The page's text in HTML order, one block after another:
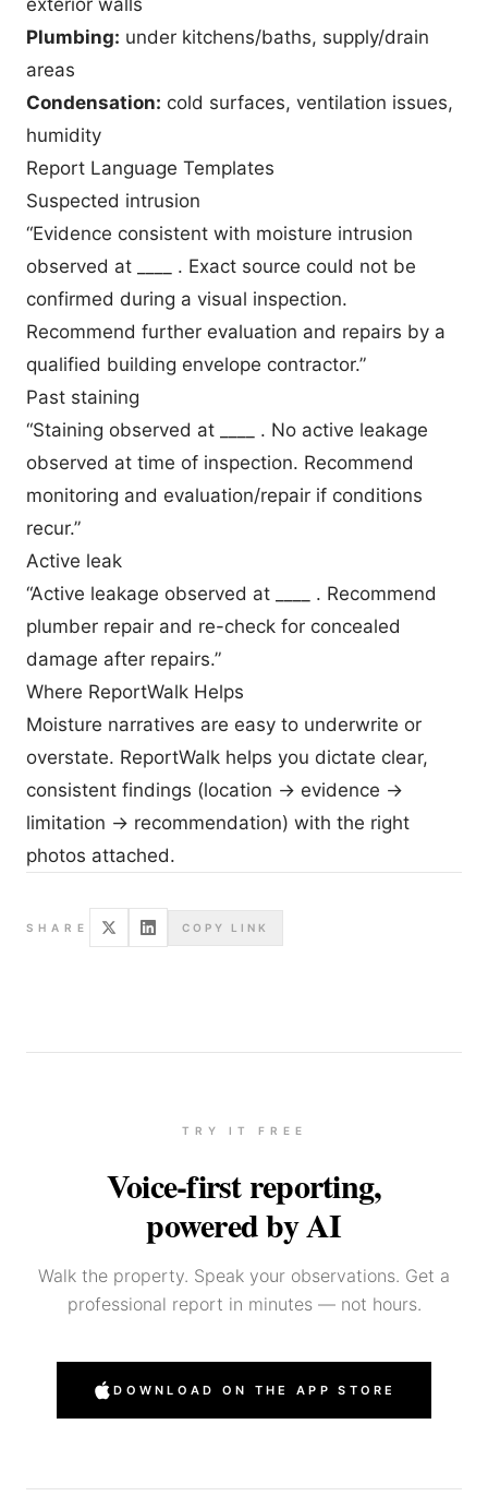
exterior walls
Plumbing: under kitchens/baths, supply/drain
areas
Condensation: cold surfaces, ventilation issues,
humidity
Report Language Templates
Suspected intrusion
“Evidence consistent with moisture intrusion
observed at ____ . Exact source could not be
confirmed during a visual inspection.
Recommend further evaluation and repairs by a
qualified building envelope contractor.”
Past staining
“Staining observed at ____ . No active leakage
observed at time of inspection. Recommend
monitoring and evaluation/repair if conditions
recur.”
Active leak
“Active leakage observed at ____ . Recommend
plumber repair and re-check for concealed
damage after repairs.”
Where ReportWalk Helps
Moisture narratives are easy to underwrite or
overstate. ReportWalk helps you dictate clear,
consistent findings (location → evidence →
limitation → recommendation) with the right
photos attached.
SHARE COPY LINK
TRY IT FREE
Voice-first reporting,
powered by AI
Walk the property. Speak your observations. Get a
professional report in minutes — not hours.
DOWNLOAD ON THE APP STORE